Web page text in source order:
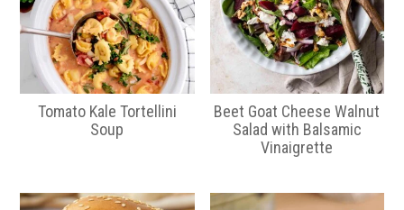
Tomato Kale Tortellini
Soup
Beet Goat Cheese Walnut
Salad with Balsamic
Vinaigrette